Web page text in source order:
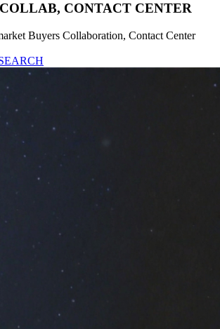
CONTACT CENTER
Buyers Collaboration, Contact Center